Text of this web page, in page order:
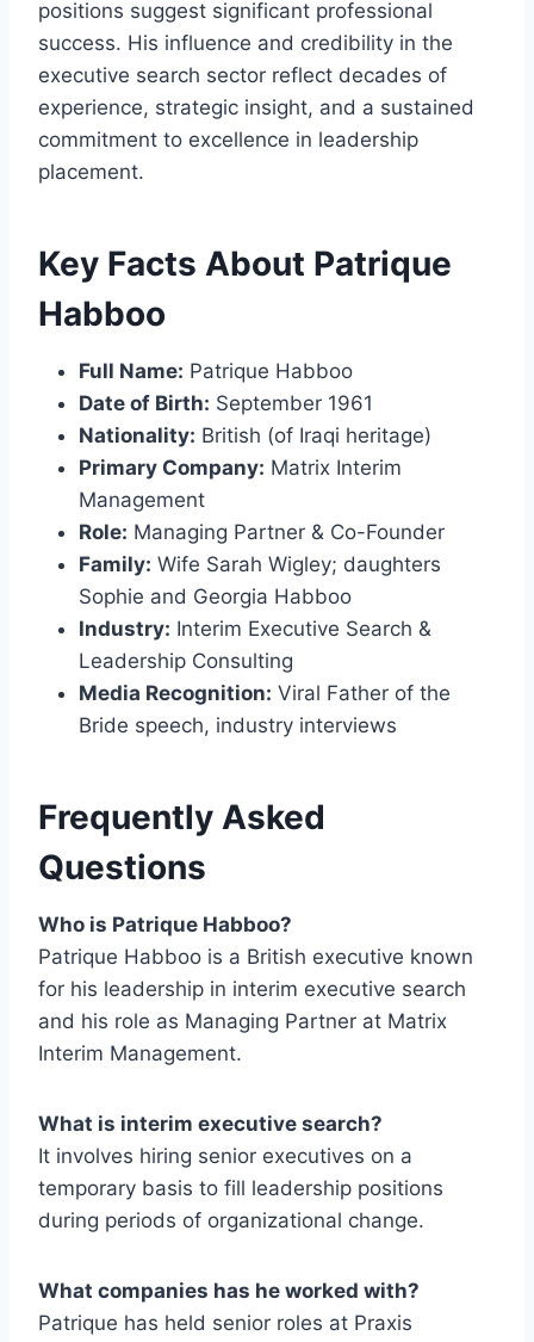
positions suggest significant professional
success. His influence and credibility in the
executive search sector reflect decades of
experience, strategic insight, and a sustained
commitment to excellence in leadership
placement.
Key Facts About Patrique
Habboo
Full Name: Patrique Habboo
Date of Birth: September 1961
Nationality: British (of Iraqi heritage)
Primary Company: Matrix Interim
Management
Role: Managing Partner & Co-Founder
Family: Wife Sarah Wigley; daughters
Sophie and Georgia Habboo
Industry: Interim Executive Search &
Leadership Consulting
Media Recognition: Viral Father of the
Bride speech, industry interviews
Frequently Asked
Questions
Who is Patrique Habboo?
Patrique Habboo is a British executive known
for his leadership in interim executive search
and his role as Managing Partner at Matrix
Interim Management.
What is interim executive search?
It involves hiring senior executives on a
temporary basis to fill leadership positions
during periods of organizational change.
What companies has he worked with?
Patrique has held senior roles at Praxis